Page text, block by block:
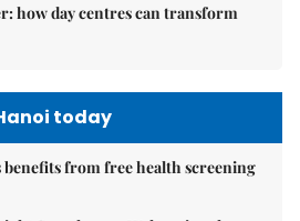
how day centres can transform
today
from free health screening